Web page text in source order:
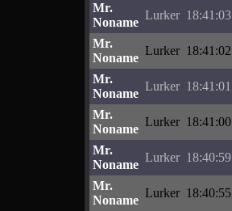
Mr.
Noname
Lurker 18:41:03
Mr.
Noname
Lurker 18:41:02
Mr.
Noname
Lurker 18:41:01
Mr.
Noname
Lurker 18:41:00
Mr.
Noname
Lurker 18:40:59
Mr.
Noname
Lurker 18:40:55